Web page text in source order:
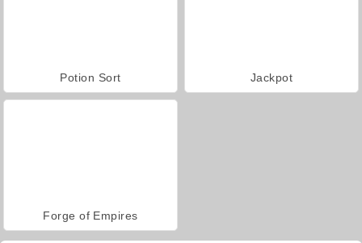
Potion Sort Jackpot
Forge of Empires